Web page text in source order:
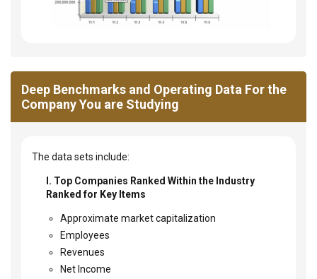
Deep Benchmarks and Operating Data For the
Company You are Studying
The data sets include:
I. Top Companies Ranked Within the Industry
Ranked for Key Items
Approximate market capitalization
Employees
Revenues
Net Income